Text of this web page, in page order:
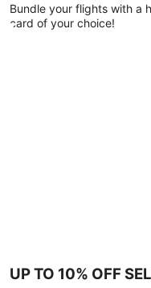
Bundle your flights with a
card of your choice!
UP TO 10% OFF